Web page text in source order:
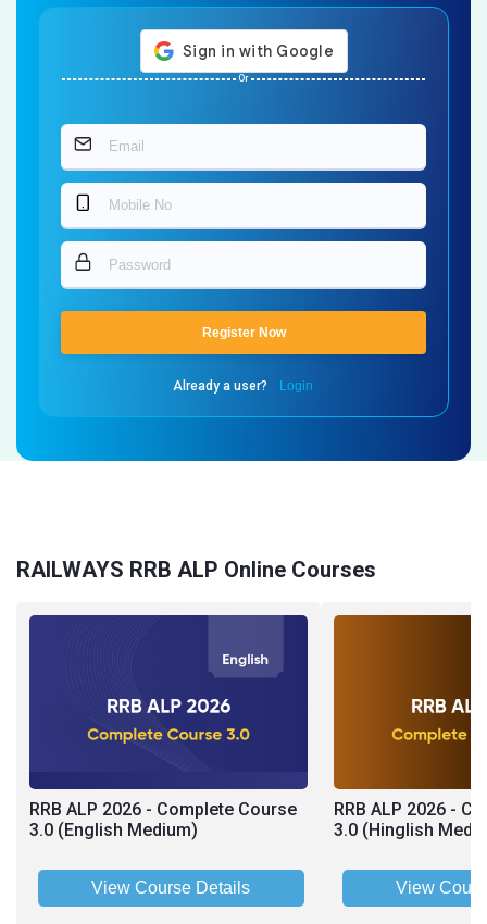
Or
Register Now
Already a user? Login
RAILWAYS RRB ALP Online Courses
RRB ALP 2026 - Complete Course
3.0 (English Medium)
View Course Details
RRB ALP 2026 -
3.0 (Hinglish
View